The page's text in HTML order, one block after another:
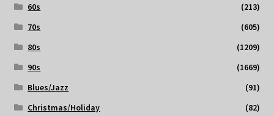
60s
(213)
70s
(605)
80s
(1209)
90s
(1669)
Blues/Jazz
(91)
Christmas/Holiday
(82)